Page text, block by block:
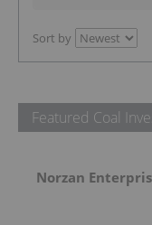
Sort by
Featured Coal